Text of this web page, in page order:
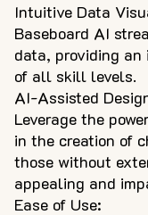
Intuitive Data
Baseboard AI
data, providing
of all skill levels.
AI-Assisted
Leverage the
in the creation of
those without
appealing and
Ease of Use: